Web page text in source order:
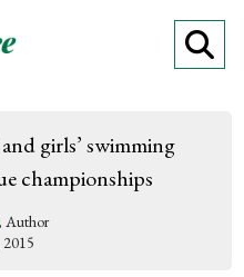
girls’ swimming
championships
Author